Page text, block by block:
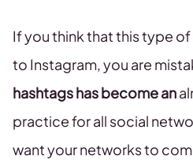
If you think that this type
to Instagram, you are
hashtags has become an
practice for all social
want your networks to